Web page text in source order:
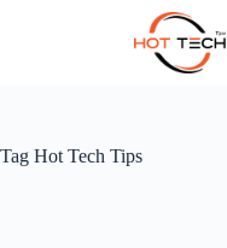
Tag Hot Tech Tips